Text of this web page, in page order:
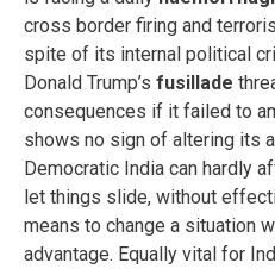
cross border firing and
spite of its internal political
Donald Trump’s fusillade
consequences if it failed to
shows no sign of altering its
Democratic India can hardly
let things slide, without
means to change a situation
advantage. Equally vital for